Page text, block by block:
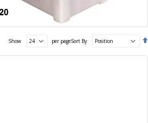
Sort By
Show per page